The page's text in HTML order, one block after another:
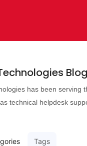
Blog
has been serving
technical helpdesk
Tags